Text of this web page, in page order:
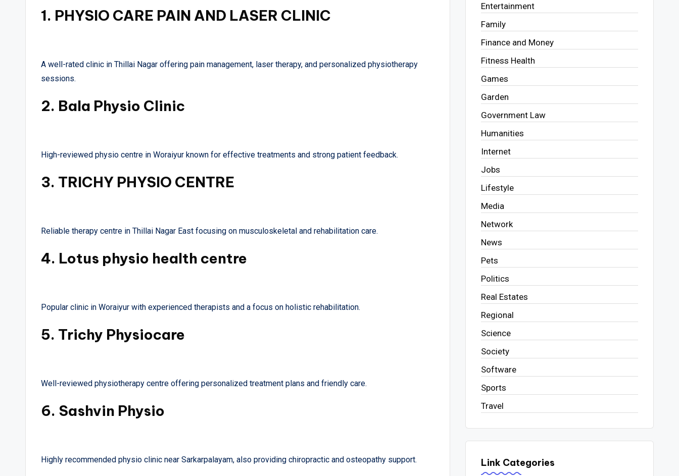
1. PHYSIO CARE PAIN AND LASER CLINIC
A well-rated clinic in Thillai Nagar offering pain management, laser therapy, and personalized physiotherapy
sessions.
2. Bala Physio Clinic
High-reviewed physio centre in Woraiyur known for effective treatments and strong patient feedback.
3. TRICHY PHYSIO CENTRE
Reliable therapy centre in Thillai Nagar East focusing on musculoskeletal and rehabilitation care.
4. Lotus physio health centre
Popular clinic in Woraiyur with experienced therapists and a focus on holistic rehabilitation.
5. Trichy Physiocare
Well-reviewed physiotherapy centre offering personalized treatment plans and friendly care.
6. Sashvin Physio
Highly recommended physio clinic near Sarkarpalayam, also providing chiropractic and osteopathy support.
Entertainment
Family
Finance and Money
Fitness Health
Games
Garden
Government Law
Humanities
Internet
Jobs
Lifestyle
Media
Network
News
Pets
Politics
Real Estates
Regional
Science
Society
Software
Sports
Travel
Link Categories